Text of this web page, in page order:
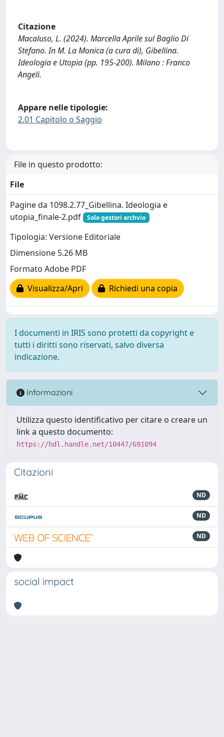
Citazione
Macaluso, L. (2024). Marcella Aprile sul Baglio Di
Stefano. In M. La Monica (a cura di), Gibellina.
Ideologia e Utopia (pp. 195-200). Milano : Franco
Angeli.
Appare nelle tipologie:
2.01 Capitolo o Saggio
File in questo prodotto:
File
Pagine da 1098.2.77_Gibellina. Ideologia e
utopia_finale-2.pdf
Solo gestori archvio
Tipologia: Versione Editoriale
Dimensione 5.26 MB
Formato Adobe PDF
Visualizza/Apri
Richiedi una copia
I documenti in IRIS sono protetti da copyright e
tutti i diritti sono riservati, salvo diversa
indicazione.
Informazioni
Utilizza questo identificativo per citare o creare un
link a questo documento:
https://hdl.handle.net/10447/691094
Citazioni
ND
ND
ND
social impact